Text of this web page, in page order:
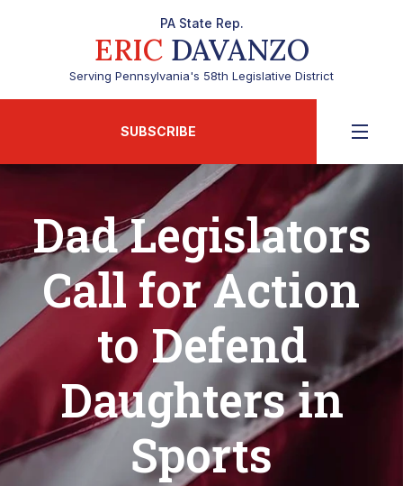
PA State Rep.
ERICDAVANZO
Serving Pennsylvania's 58th Legislative District
SUBSCRIBE
Dad Legislators
Call for Action
to Defend
Daughters in
Sports